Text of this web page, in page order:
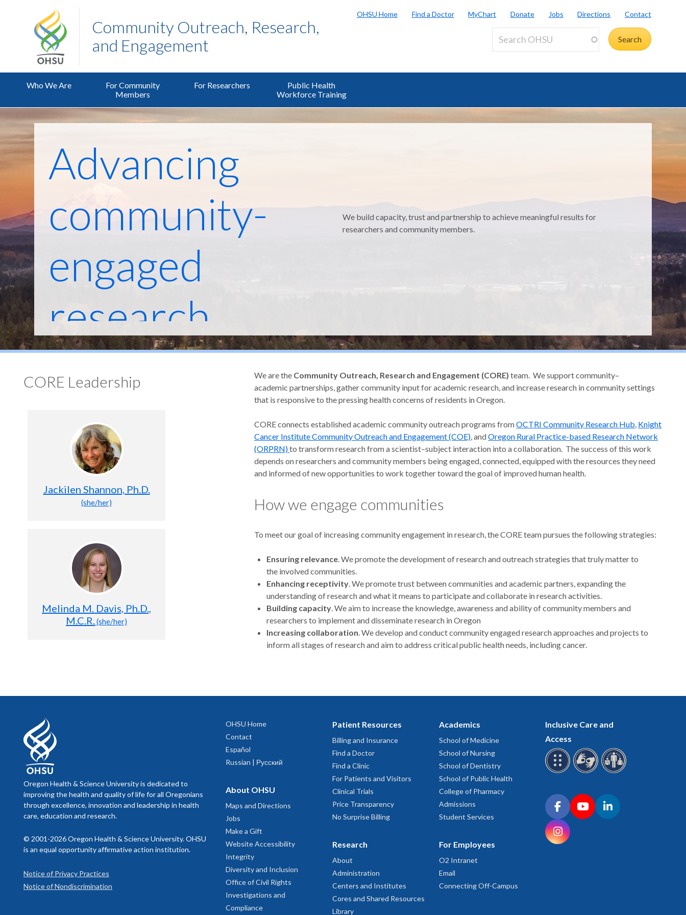
Community Outreach, Research,
and Engagement
OHSU Home Find a Doctor MyChart Donate Jobs Directions Contact
Who We Are
For Community
Members
For Researchers
Public Health
Workforce Training
Advancing
community-
engaged
research
across Oregon
We build capacity, trust and partnership to achieve meaningful results for
researchers and community members.
CORE Leadership
Jackilen Shannon, Ph.D.
(she/her)
Melinda M. Davis, Ph.D.,
M.C.R.(she/her)
We are the Community Outreach, Research and Engagement (CORE) team. We support community–
academic partnerships, gather community input for academic research, and increase research in community settings
that is responsive to the pressing health concerns of residents in Oregon.
CORE connects established academic community outreach programs fromOCTRI Community Research Hub, Knight
Cancer Institute Community Outreach and Engagement (COE), andOregon Rural Practice-based Research Network
(ORPRN)to transform research from a scientist–subject interaction into a collaboration. The success of this work
depends on researchers and community members being engaged, connected, equipped with the resources they need
and informed of new opportunities to work together toward the goal of improved human health.
How we engage communities
To meet our goal of increasing community engagement in research, the CORE team pursues the following strategies:
Ensuring relevance. We promote the development of research and outreach strategies that truly matter to
the involved communities.
Enhancing receptivity. We promote trust between communities and academic partners, expanding the
understanding of research and what it means to participate and collaborate in research activities.
Building capacity. We aim to increase the knowledge, awareness and ability of community members and
researchers to implement and disseminate research in Oregon
Increasing collaboration. We develop and conduct community engaged research approaches and projects to
inform all stages of research and aim to address critical public health needs, including cancer.
Oregon Health & Science University is dedicated to
improving the health and quality of life for all Oregonians
through excellence, innovation and leadership in health
care, education and research.
© 2001-2026 Oregon Health & Science University. OHSU
is an equal opportunity affirmative action institution.
Notice of Privacy Practices
Notice of Nondiscrimination
OHSU Home
Contact
Español
Russian | Русский
About OHSU
Maps and Directions
Jobs
Make a Gift
Website Accessibility
Integrity
Diversity and Inclusion
Office of Civil Rights
Investigations and
Compliance
Patient Resources
Billing and Insurance
Find a Doctor
Find a Clinic
For Patients and Visitors
Clinical Trials
Price Transparency
No Surprise Billing
Research
About
Administration
Centers and Institutes
Cores and Shared Resources
Library
Academics
School of Medicine
School of Nursing
School of Dentistry
School of Public Health
College of Pharmacy
Admissions
Student Services
For Employees
O2 Intranet
Email
Connecting Off-Campus
Inclusive Care and
Access
Connect with OHSU on social media
FacebookYouTubeLinkedIn
Instagram